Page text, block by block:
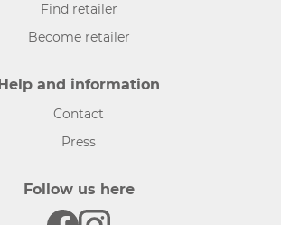
Find retailer
Become retailer
Help and information
Contact
Press
Follow us here